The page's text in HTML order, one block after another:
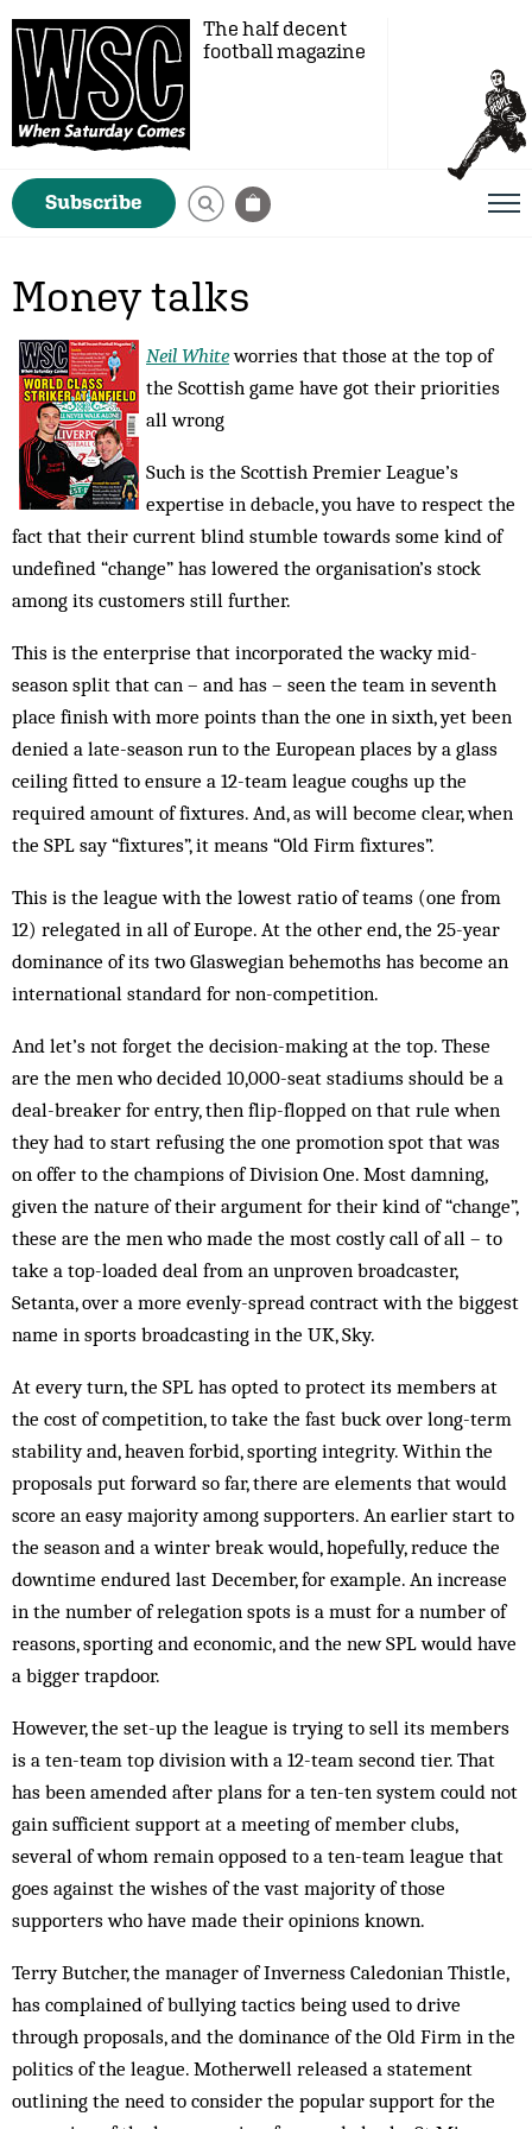
The half decent
football magazine
Subscribe
Money talks
Neil Whiteworries that those at the top of
the Scottish game have got their priorities
all wrong
Such is the Scottish Premier League’s
expertise in debacle, you have to respect the
fact that their current blind stumble towards some kind of
undefined “change” has lowered the organisation’s stock
among its customers still further.
This is the enterprise that incorporated the wacky mid-
season split that can – and has – seen the team in seventh
place finish with more points than the one in sixth, yet been
denied a late-season run to the European places by a glass
ceiling fitted to ensure a 12-team league coughs up the
required amount of fixtures. And, as will become clear, when
the SPL say “fixtures”, it means “Old Firm fixtures”.
This is the league with the lowest ratio of teams (one from
12) relegated in all of Europe. At the other end, the 25-year
dominance of its two Glaswegian behemoths has become an
international standard for non-competition.
And let’s not forget the decision-making at the top. These
are the men who decided 10,000-seat stadiums should be a
deal-breaker for entry, then flip-flopped on that rule when
they had to start refusing the one promotion spot that was
on offer to the champions of Division One. Most damning,
given the nature of their argument for their kind of “change”,
these are the men who made the most costly call of all – to
take a top-loaded deal from an unproven broadcaster,
Setanta, over a more evenly-spread contract with the biggest
name in sports broadcasting in the UK, Sky.
At every turn, the SPL has opted to protect its members at
the cost of competition, to take the fast buck over long-term
stability and, heaven forbid, sporting integrity. Within the
proposals put forward so far, there are elements that would
score an easy majority among supporters. An earlier start to
the season and a winter break would, hopefully, reduce the
downtime endured last December, for example. An increase
in the number of relegation spots is a must for a number of
reasons, sporting and economic, and the new SPL would have
a bigger trapdoor.
However, the set-up the league is trying to sell its members
is a ten-team top division with a 12-team second tier. That
has been amended after plans for a ten-ten system could not
gain sufficient support at a meeting of member clubs,
several of whom remain opposed to a ten-team league that
goes against the wishes of the vast majority of those
supporters who have made their opinions known.
Terry Butcher, the manager of Inverness Caledonian Thistle,
has complained of bullying tactics being used to drive
through proposals, and the dominance of the Old Firm in the
politics of the league. Motherwell released a statement
outlining the need to consider the popular support for the